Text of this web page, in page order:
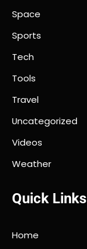
Space
Sports
Tech
Tools
Travel
Uncategorized
Videos
Weather
Quick Links
Home